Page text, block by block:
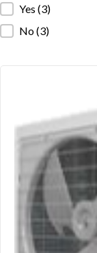
ENERGY STAR®
Yes (3)
No(3)